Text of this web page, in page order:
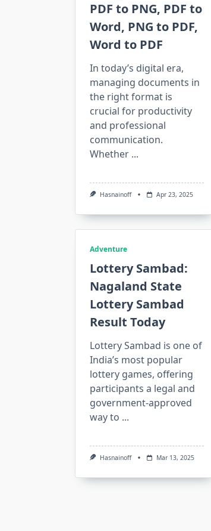
PDF to PNG, PDF to
Word, PNG to PDF,
Word to PDF
In today’s digital era,
managing documents in
the right format is
crucial for productivity
and professional
communication.
Whether ...
Hasnainoff Apr 23, 2025
Adventure
Lottery Sambad:
Nagaland State
Lottery Sambad
Result Today
Lottery Sambad is one of
India’s most popular
lottery games, offering
participants a legal and
government-approved
way to ...
Hasnainoff Mar 13, 2025